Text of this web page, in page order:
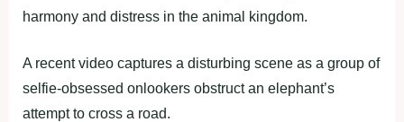
harmony and distress in the animal kingdom.
A recent video captures a disturbing scene as a group of
selfie-obsessed onlookers obstruct an elephant’s
attempt to cross a road.